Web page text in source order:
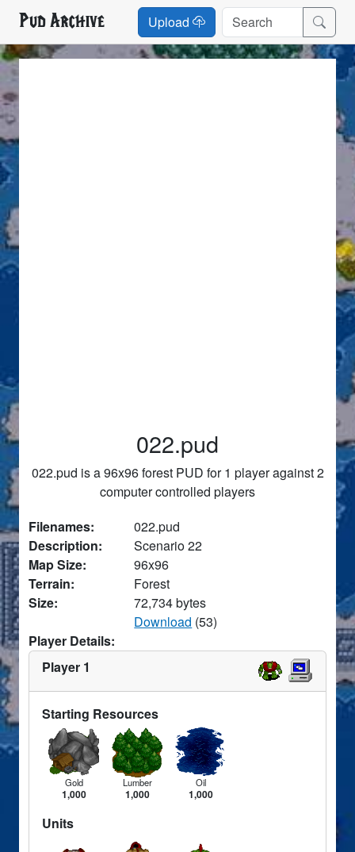
Pud Archive Upload
022.pud
022.pud is a 96x96 forest PUD for 1 player against 2
computer controlled players
Filenames:
022.pud
Description:
Scenario 22
Map Size:
96x96
Terrain:
Forest
Size:
72,734 bytes
Download (53)
Player Details:
Player 1
Starting Resources
Gold
1,000
Lumber
1,000
Oil
1,000
Units